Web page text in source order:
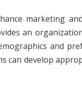
marketing
an
and
can develop